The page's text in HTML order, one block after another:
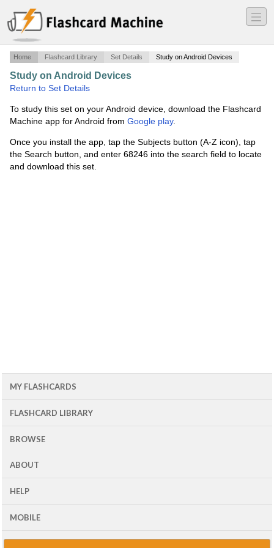
―
―
―
Home Flashcard Library Set Details Study on Android Devices
Study on Android Devices
Return to Set Details
To study this set on your Android device, download the Flashcard
Machine app for Android from Google play.
Once you install the app, tap the Subjects button (A-Z icon), tap
the Search button, and enter 68246 into the search field to locate
and download this set.
MY FLASHCARDS
FLASHCARD LIBRARY
BROWSE
ABOUT
HELP
MOBILE